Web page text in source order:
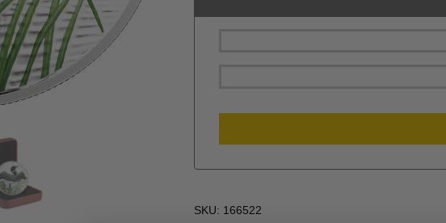
SKU: 166522